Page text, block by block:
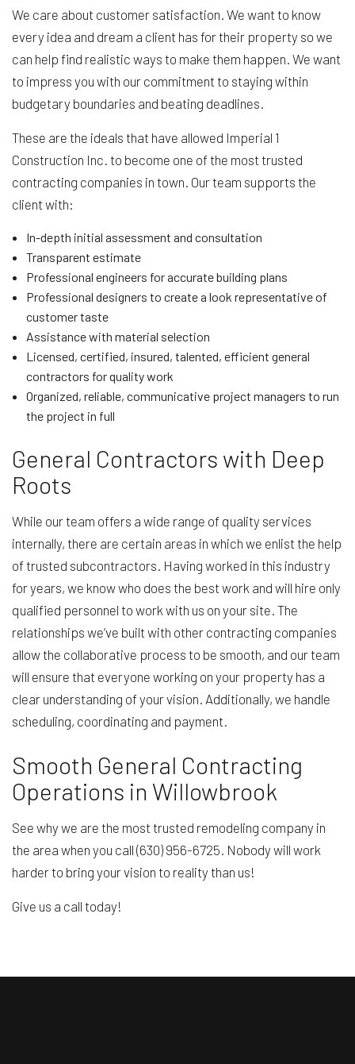
We care about customer satisfaction. We want to know
every idea and dream a client has for their property so we
can help find realistic ways to make them happen. We want
to impress you with our commitment to staying within
budgetary boundaries and beating deadlines.
These are the ideals that have allowed Imperial 1
Construction Inc. to become one of the most trusted
contracting companies in town. Our team supports the
client with:
In-depth initial assessment and consultation
Transparent estimate
Professional engineers for accurate building plans
Professional designers to create a look representative of
customer taste
Assistance with material selection
Licensed, certified, insured, talented, efficient general
contractors for quality work
Organized, reliable, communicative project managers to run
the project in full
General Contractors with Deep
Roots
While our team offers a wide range of quality services
internally, there are certain areas in which we enlist the help
of trusted subcontractors. Having worked in this industry
for years, we know who does the best work and will hire only
qualified personnel to work with us on your site. The
relationships we’ve built with other contracting companies
allow the collaborative process to be smooth, and our team
will ensure that everyone working on your property has a
clear understanding of your vision. Additionally, we handle
scheduling, coordinating and payment.
Smooth General Contracting
Operations in Willowbrook
See why we are the most trusted remodeling company in
the area when you call (630) 956-6725. Nobody will work
harder to bring your vision to reality than us!
Give us a call today!